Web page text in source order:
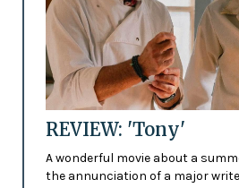
REVIEW: 'Tony'
A wonderful movie about a
the annunciation of a major